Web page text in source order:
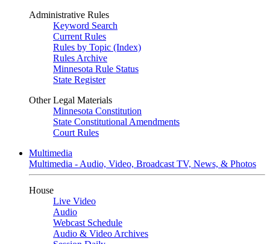
Administrative Rules
Keyword Search
Current Rules
Rules by Topic (Index)
Rules Archive
Minnesota Rule Status
State Register
Other Legal Materials
Minnesota Constitution
State Constitutional Amendments
Court Rules
Multimedia
Multimedia - Audio, Video, Broadcast TV, News, & Photos
House
Live Video
Audio
Webcast Schedule
Audio & Video Archives